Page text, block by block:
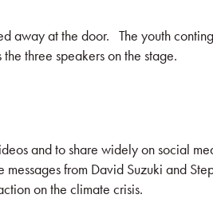
away at the door. The youth
three speakers on the stage.
and to share widely on social
from David Suzuki and
on the climate crisis.